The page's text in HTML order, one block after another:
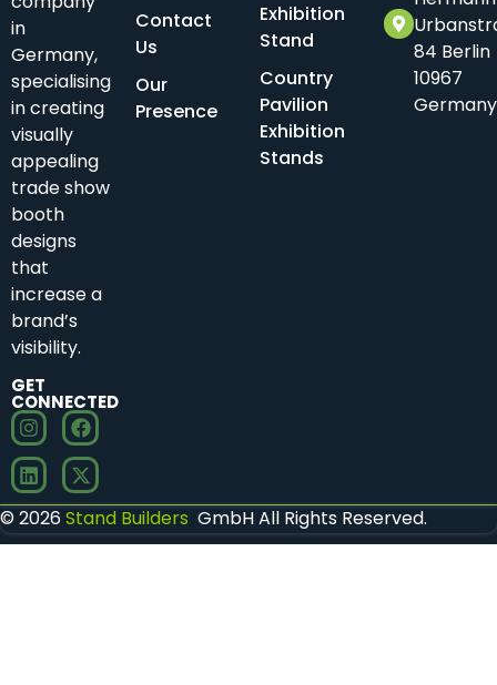
in
Germany,
specialising
in creating
visually
appealing
trade show
booth
designs
that
increase a
brand’s
visibility.
GET
CONNECTED
Contact
Us
Our
Presence
Exhibition
Stand
Country
Pavilion
Exhibition
Stands
84 Berlin
10967
Germany
© 2026Stand Builders GmbH All Rights Reserved.